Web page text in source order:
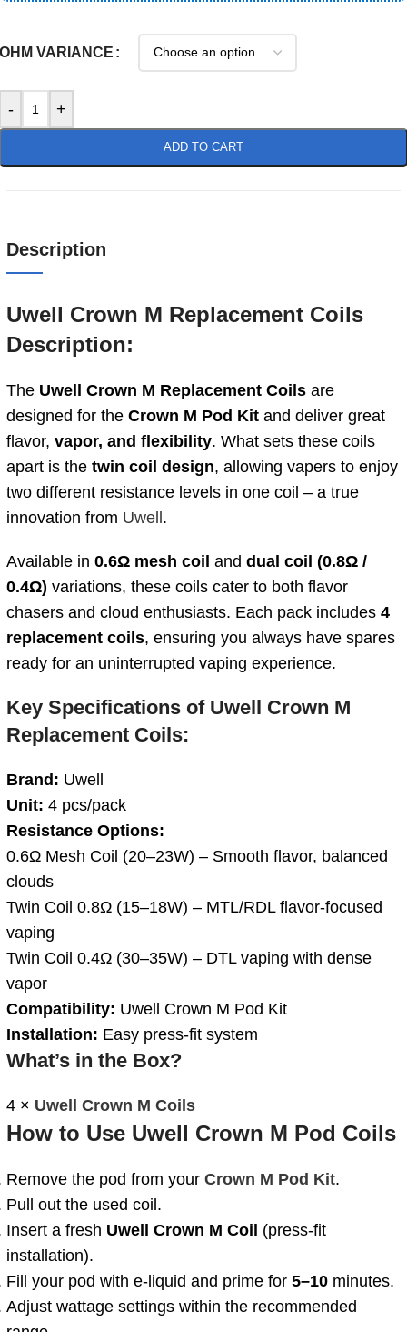
OHM VARIANCE
- +
ADD TO CART
Description
Uwell Crown M Replacement Coils
Description:
The Uwell Crown M Replacement Coils are
designed for the Crown M Pod Kit and deliver great
flavor, vapor, and flexibility. What sets these coils
apart is the twin coil design, allowing vapers to enjoy
two different resistance levels in one coil – a true
innovation from Uwell.
Available in 0.6Ω mesh coil and dual coil (0.8Ω /
0.4Ω) variations, these coils cater to both flavor
chasers and cloud enthusiasts. Each pack includes 4
replacement coils, ensuring you always have spares
ready for an uninterrupted vaping experience.
Key Specifications of Uwell Crown M
Replacement Coils:
Brand: Uwell
Unit: 4 pcs/pack
Resistance Options:
0.6Ω Mesh Coil (20–23W) – Smooth flavor, balanced
clouds
Twin Coil 0.8Ω (15–18W) – MTL/RDL flavor-focused
vaping
Twin Coil 0.4Ω (30–35W) – DTL vaping with dense
vapor
Compatibility: Uwell Crown M Pod Kit
Installation: Easy press-fit system
What’s in the Box?
4 × Uwell Crown M Coils
How to Use Uwell Crown M Pod Coils
Remove the pod from your Crown M Pod Kit.
Pull out the used coil.
Insert a fresh Uwell Crown M Coil (press-fit
installation).
Fill your pod with e-liquid and prime for 5–10 minutes.
Adjust wattage settings within the recommended